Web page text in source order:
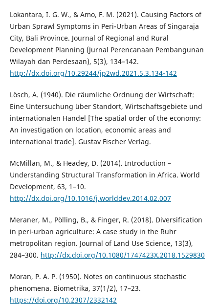
Lokantara, I. G. W., & Amo, F. M. (2021). Causing Factors of
Urban Sprawl Symptoms in Peri-Urban Areas of Singaraja
City, Bali Province. Journal of Regional and Rural
Development Planning (Jurnal Perencanaan Pembangunan
Wilayah dan Perdesaan), 5(3), 134–142.
http://dx.doi.org/10.29244/jp2wd.2021.5.3.134-142
Lösch, A. (1940). Die räumliche Ordnung der Wirtschaft:
Eine Untersuchung über Standort, Wirtschaftsgebiete und
internationalen Handel [The spatial order of the economy:
An investigation on location, economic areas and
international trade]. Gustav Fischer Verlag.
McMillan, M., & Headey, D. (2014). Introduction –
Understanding Structural Transformation in Africa. World
Development, 63, 1–10.
http://dx.doi.org/10.1016/j.worlddev.2014.02.007
Meraner, M., Pölling, B., & Finger, R. (2018). Diversification
in peri-urban agriculture: A case study in the Ruhr
metropolitan region. Journal of Land Use Science, 13(3),
284–300. http://dx.doi.org/10.1080/1747423X.2018.1529830
Moran, P. A. P. (1950). Notes on continuous stochastic
phenomena. Biometrika, 37(1/2), 17–23.
https://doi.org/10.2307/2332142